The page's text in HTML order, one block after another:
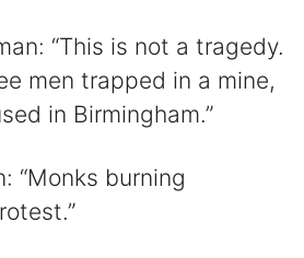
“This is not a tragedy.
men trapped in a mine,
in Birmingham.”
“Monks burning